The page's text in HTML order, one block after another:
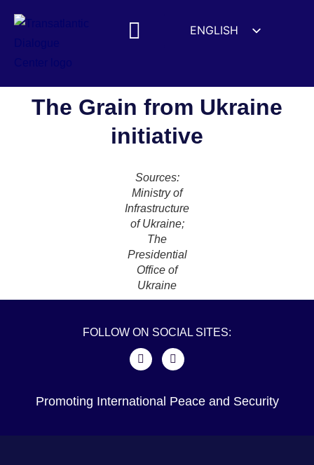
ENGLISH
FRANÇAIS
简体中文
The Grain from Ukraine
initiative
Sources:
Ministry of
Infrastructure
of Ukraine;
The
Presidential
Office of
Ukraine
FOLLOW ON SOCIAL SITES:
Promoting International Peace and Security